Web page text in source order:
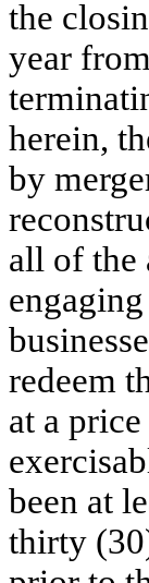
the
year
herein,
by
all of the
redeem
at a
been at
thirty